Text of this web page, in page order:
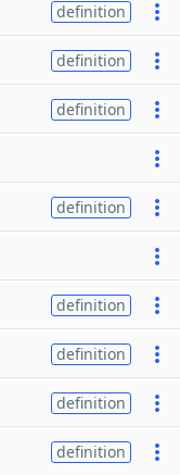
definition
definition
definition
definition
definition
definition
definition
definition